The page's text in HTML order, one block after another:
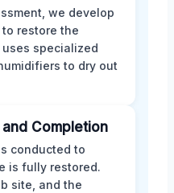
we develop
restore the
uses specialized
to dry out
Completion
conducted to
is fully restored.
site, and the